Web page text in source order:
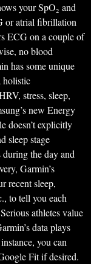
your SpO₂ and
or atrial fibrillation
ECG on a couple of
no blood
has some unique
holistic
stress, sleep,
new Energy
doesn’t explicitly
sleep stage
the day and
Garmin’s
recent sleep,
to tell you each
athletes value
data plays
you can
Fit if desired.